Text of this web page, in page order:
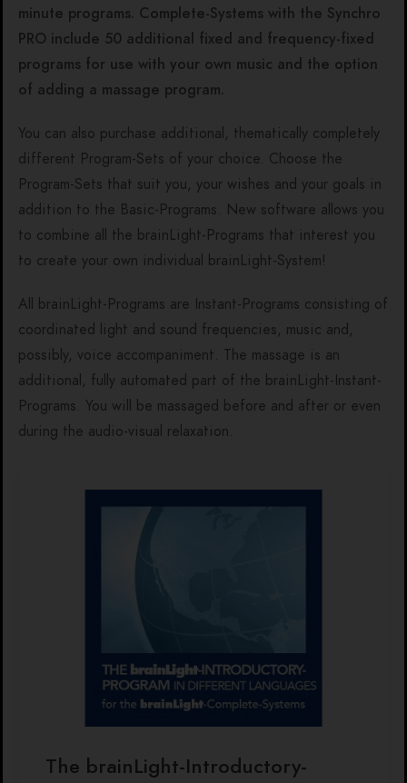
minute programs. Complete-Systems with the Synchro
PRO include 50 additional fixed and frequency-fixed
programs for use with your own music and the option
of adding a massage program.
You can also purchase additional, thematically completely
different Program-Sets of your choice. Choose the
Program-Sets that suit you, your wishes and your goals in
addition to the Basic-Programs. New software allows you
to combine all the brainLight-Programs that interest you
to create your own individual brainLight-System!
All brainLight-Programs are Instant-Programs consisting of
coordinated light and sound frequencies, music and,
possibly, voice accompaniment. The massage is an
additional, fully automated part of the brainLight-Instant-
Programs. You will be massaged before and after or even
during the audio-visual relaxation.
The brainLight-Introductory-